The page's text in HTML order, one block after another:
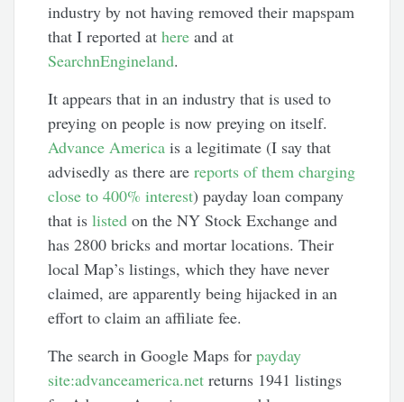
industry by not having removed their mapspam
that I reported athere and at
SearchnEngineland.
It appears that in an industry that is used to
preying on people is now preying on itself.
Advance America is a legitimate (I say that
advisedly as there arereports of them charging
close to 400% interest) payday loan company
that islisted on the NY Stock Exchange and
has 2800 bricks and mortar locations. Their
local Map’s listings, which they have never
claimed, are apparently being hijacked in an
effort to claim an affiliate fee.
The search in Google Maps forpayday
site:advanceamerica.netreturns 1941 listings